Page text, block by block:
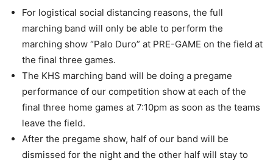
For logistical social distancing reasons, the full
marching band will only be able to perform the
marching show “Palo Duro” at PRE-GAME on the field at
the final three games.
The KHS marching band will be doing a pregame
performance of our competition show at each of the
final three home games at 7:10pm as soon as the teams
leave the field.
After the pregame show, half of our band will be
dismissed for the night and the other half will stay to